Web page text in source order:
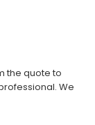
the quote to
We